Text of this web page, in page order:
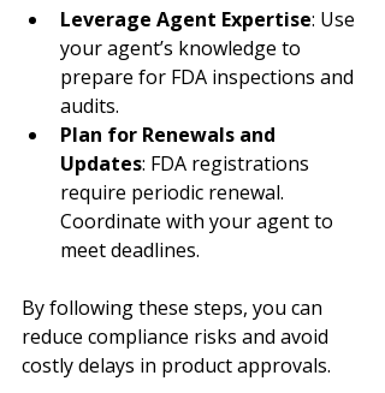
Leverage Agent Expertise: Use
your agent’s knowledge to
prepare for FDA inspections and
audits.
Plan for Renewals and
Updates: FDA registrations
require periodic renewal.
Coordinate with your agent to
meet deadlines.
By following these steps, you can
reduce compliance risks and avoid
costly delays in product approvals.